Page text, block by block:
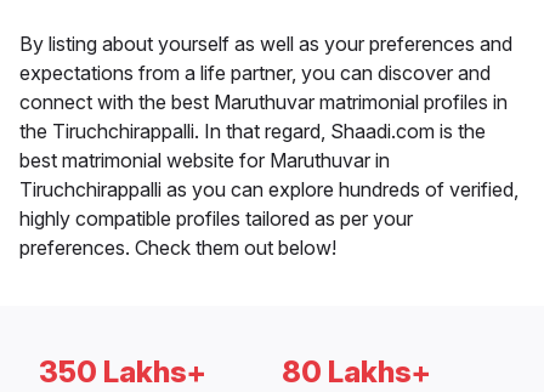
By listing about yourself as well as your preferences and
expectations from a life partner, you can discover and
connect with the best Maruthuvar matrimonial profiles in
the Tiruchchirappalli. In that regard, Shaadi.com is the
best matrimonial website for Maruthuvar in
Tiruchchirappalli as you can explore hundreds of verified,
highly compatible profiles tailored as per your
preferences. Check them out below!
350 Lakhs+ 80 Lakhs+